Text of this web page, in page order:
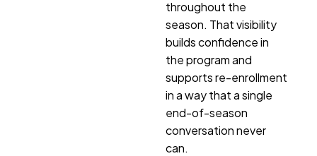
throughout the
season. That visibility
builds confidence in
the program and
supports re-enrollment
in a way that a single
end-of-season
conversation never
can.